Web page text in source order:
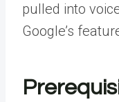
pulled into
Google’s